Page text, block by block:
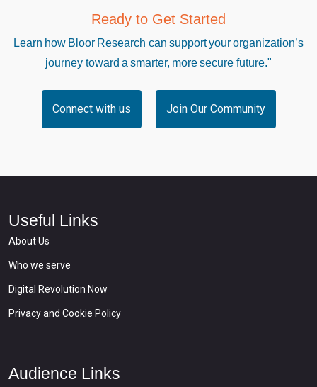
Ready to Get Started
Learn how Bloor Research can support your organization’s
journey toward a smarter, more secure future."
Connect with us Join Our Community
Useful Links
About Us
Who we serve
Digital Revolution Now
Privacy and Cookie Policy
Audience Links